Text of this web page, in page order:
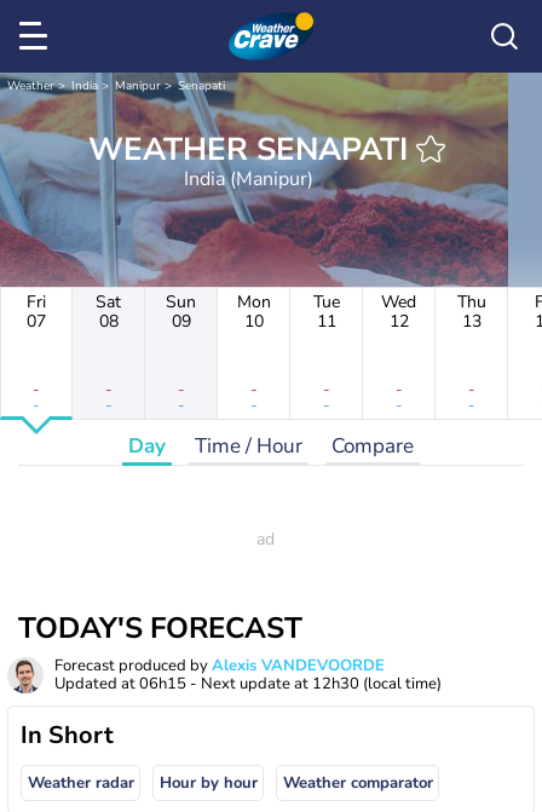
Weather India Manipur Senapati
WEATHER SENAPATI
India (Manipur)
Fri
07
-
-
Sat
08
-
-
Sun
09
-
-
Mon
10
-
-
Tue
11
-
-
Wed
12
-
-
Thu
13
-
-
Day Time / Hour Compare
TODAY'S FORECAST
Forecast produced byAlexis VANDEVOORDE
Updated at06h15 - Next update at 12h30 (local time)
In Short
Weather radar Hour by hour Weather comparator